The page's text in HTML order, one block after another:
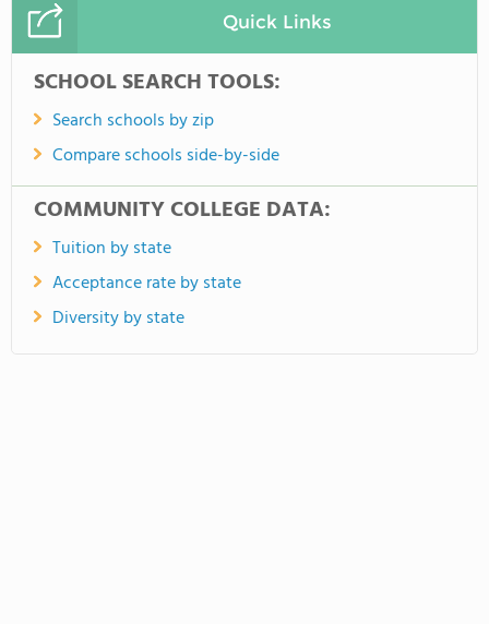
Quick Links
SCHOOL SEARCH TOOLS:
Search schools by zip
Compare schools side-by-side
COMMUNITY COLLEGE DATA:
Tuition by state
Acceptance rate by state
Diversity by state